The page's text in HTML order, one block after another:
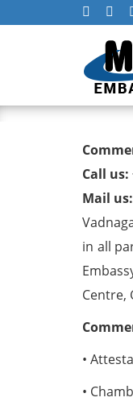
Call us:
Mail
in all
Centre,
•
•